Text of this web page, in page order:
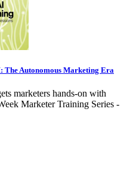
Autonomous Marketing Era
marketers hands-on with
Marketer Training Series -